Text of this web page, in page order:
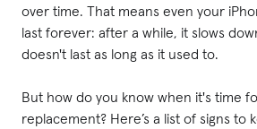
over time. That means even your
last forever: after a while, it slows
doesn't last as long as it used to.
But how do you know when it's time
replacement? Here’s a list of signs to